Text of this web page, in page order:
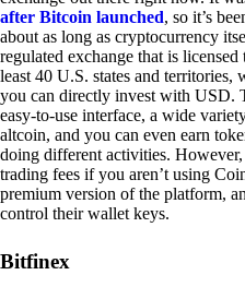
after Bitcoin launched, so it’s
about as long as cryptocurrency
regulated exchange that is licensed
least 40 U.S. states and territories,
you can directly invest with USD.
easy-to-use interface, a wide
altcoin, and you can even earn
doing different activities. However,
trading fees if you aren’t using
premium version of the platform,
control their wallet keys.
Bitfinex